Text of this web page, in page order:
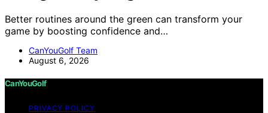
Better routines around the green can transform your
game by boosting confidence and…
CanYouGolf Team
August 6, 2026
CanYouGolf
PRIVACY POLICY